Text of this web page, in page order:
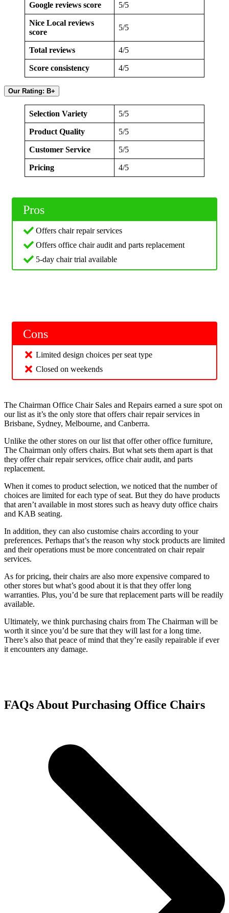
Google reviews score 5/5
Nice Local reviews
score
5/5
Total reviews 4/5
Score consistency 4/5
Our Rating: B+
Selection Variety 5/5
Product Quality 5/5
Customer Service 5/5
Pricing 4/5
Pros
Offers chair repair services
Offers office chair audit and parts replacement
5-day chair trial available
Cons
Limited design choices per seat type
Closed on weekends
The Chairman Office Chair Sales and Repairs earned a sure spot on
our list as it’s the only store that offers chair repair services in
Brisbane, Sydney, Melbourne, and Canberra.
Unlike the other stores on our list that offer other office furniture,
The Chairman only offers chairs. But what sets them apart is that
they offer chair repair services, office chair audit, and parts
replacement.
When it comes to product selection, we noticed that the number of
choices are limited for each type of seat. But they do have products
that aren’t available in most stores such as heavy duty office chairs
and KAB seating.
In addition, they can also customise chairs according to your
preferences. Perhaps that’s the reason why stock products are limited
and their operations must be more concentrated on chair repair
services.
As for pricing, their chairs are also more expensive compared to
other stores but what’s good about it is that they offer long
warranties. Plus, you’d be sure that replacement parts will be readily
available.
Ultimately, we think purchasing chairs from The Chairman will be
worth it since you’d be sure that they will last for a long time.
There’s also that peace of mind that they’re easily repairable if ever
it encounters any damage.
FAQs About Purchasing Office Chairs